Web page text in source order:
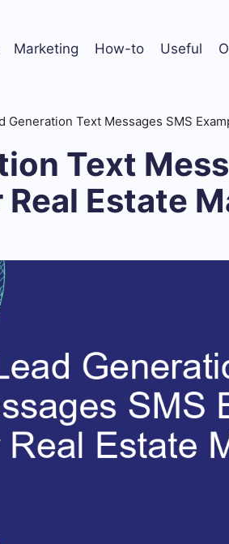
Marketing How-to Useful
Generation Text Messages SMS
Text
Real Estate